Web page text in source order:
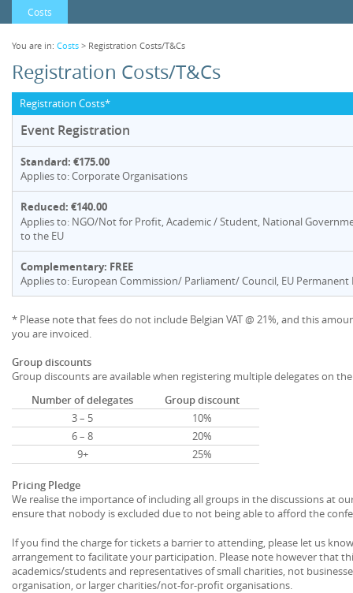
Costs
You are in: Costs > Registration Costs/T&Cs
Registration Costs/T&Cs
Registration Costs*
Event Registration
Standard: €175.00
Applies to: Corporate Organisations
Reduced: €140.00
Applies to: NGO/Not for Profit, Academic / Student, National
to the EU
Complementary: FREE
Applies to: European Commission/ Parliament/ Council, EU
* Please note that fees do not include Belgian VAT @ 21%, and this
you are invoiced.
Group discounts
Group discounts are available when registering multiple delegates on
Number of delegates
Group discount
3 – 5
10%
6 – 8
20%
9+
25%
Pricing Pledge
We realise the importance of including all groups in the discussions at
ensure that nobody is excluded due to not being able to afford the
If you find the charge for tickets a barrier to attending, please let us
arrangement to facilitate your participation. Please note however that
academics/students and representatives of small charities, not
organisation, or larger charities/not-for-profit organisations.